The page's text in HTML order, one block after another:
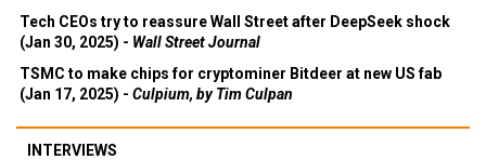
Tech CEOs try to reassure Wall Street after DeepSeek shock
(Jan 30, 2025) - Wall Street Journal
TSMC to make chips for cryptominer Bitdeer at new US fab
(Jan 17, 2025) - Culpium, by Tim Culpan
INTERVIEWS